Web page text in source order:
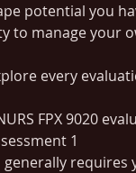
potential you
to manage your
every
FPX 9020
1
generally requires